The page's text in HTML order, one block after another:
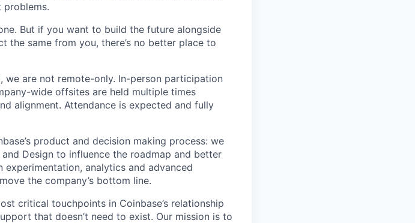
problems.
But if you want to build the future alongside
the same from you, there’s no better place to
we are not remote-only. In-person participation
wide offsites are held multiple times
alignment. Attendance is expected and fully
product and decision making process: we
Design to influence the roadmap and better
analytics and advanced
the company’s bottom line.
critical touchpoints in Coinbase’s relationship
that doesn’t need to exist. Our mission is to